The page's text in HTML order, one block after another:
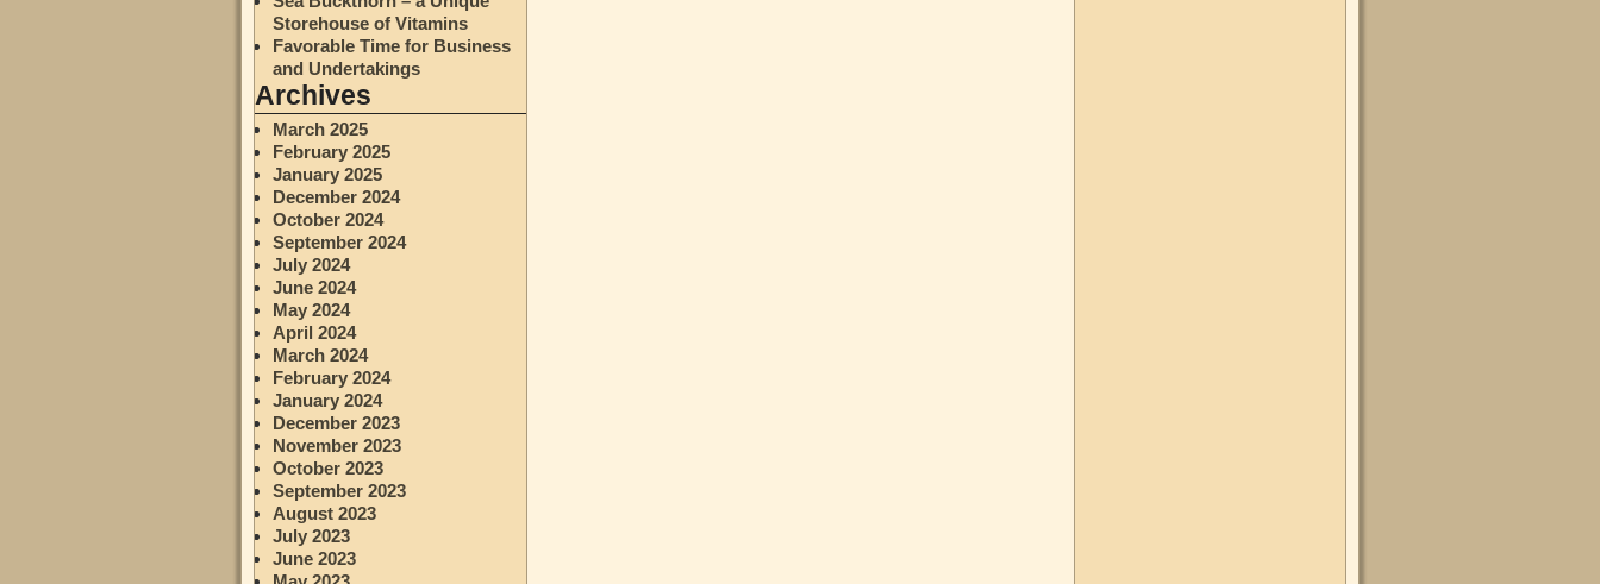
Storehouse of Vitamins
Favorable Time for Business
and Undertakings
Archives
March 2025
February 2025
January 2025
December 2024
October 2024
September 2024
July 2024
June 2024
May 2024
April 2024
March 2024
February 2024
January 2024
December 2023
November 2023
October 2023
September 2023
August 2023
July 2023
June 2023